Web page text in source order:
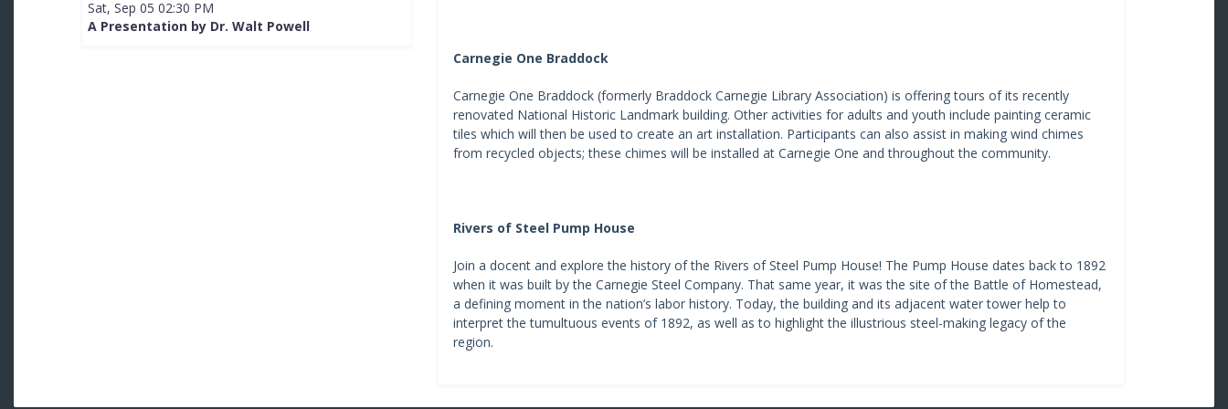
Sat, Sep 05 02:30 PM
A Presentation by Dr. Walt Powell
Carnegie One Braddock
Carnegie One Braddock (formerly Braddock Carnegie Library Association) is offering tours of its recently
renovated National Historic Landmark building. Other activities for adults and youth include painting ceramic
tiles which will then be used to create an art installation. Participants can also assist in making wind chimes
from recycled objects; these chimes will be installed at Carnegie One and throughout the community.
Rivers of Steel Pump House
Join a docent and explore the history of the Rivers of Steel Pump House! The Pump House dates back to 1892
when it was built by the Carnegie Steel Company. That same year, it was the site of the Battle of Homestead,
a defining moment in the nation’s labor history. Today, the building and its adjacent water tower help to
interpret the tumultuous events of 1892, as well as to highlight the illustrious steel-making legacy of the
region.